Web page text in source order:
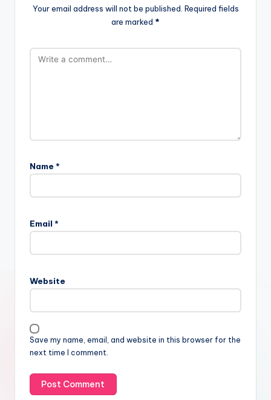
Your email address will not be published. Required fields
are marked *
Name *
Email *
Website
Save my name, email, and website in this browser for the
next time I comment.